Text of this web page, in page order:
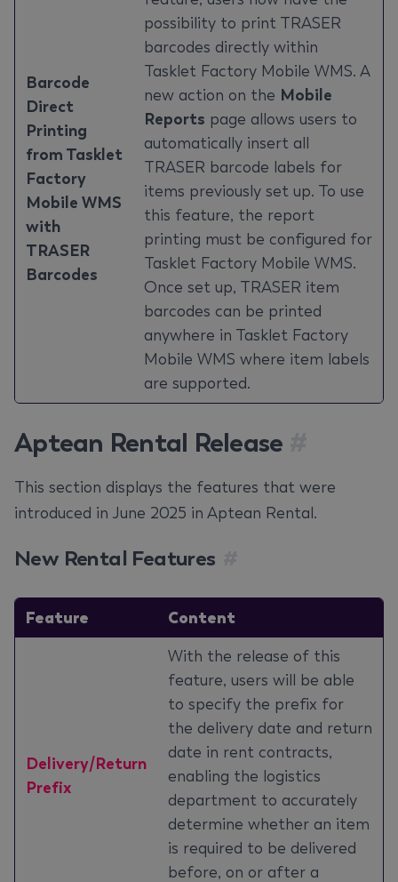
Barcode
Direct
Printing
from Tasklet
Factory
Mobile WMS
with
TRASER
Barcodes
possibility to print TRASER
barcodes directly within
Tasklet Factory Mobile WMS. A
new action on the Mobile
Reports page allows users to
automatically insert all
TRASER barcode labels for
items previously set up. To use
this feature, the report
printing must be configured for
Tasklet Factory Mobile WMS.
Once set up, TRASER item
barcodes can be printed
anywhere in Tasklet Factory
Mobile WMS where item labels
are supported.
Aptean Rental Release
This section displays the features that were
introduced in June 2025 in Aptean Rental.
New Rental Features
Feature Content
Delivery/Return
Prefix
With the release of this
feature, users will be able
to specify the prefix for
the delivery date and return
date in rent contracts,
enabling the logistics
department to accurately
determine whether an item
is required to be delivered
before, on or after a